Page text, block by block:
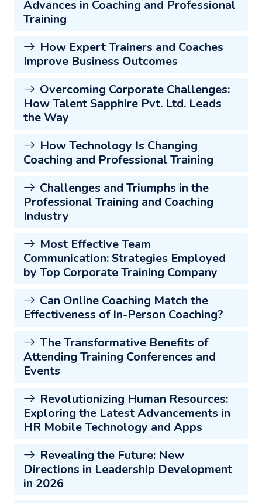
Advances in Coaching and Professional
Training
How Expert Trainers and Coaches
Improve Business Outcomes
Overcoming Corporate Challenges:
How Talent Sapphire Pvt. Ltd. Leads
the Way
How Technology Is Changing
Coaching and Professional Training
Challenges and Triumphs in the
Professional Training and Coaching
Industry
Most Effective Team
Communication: Strategies Employed
by Top Corporate Training Company
Can Online Coaching Match the
Effectiveness of In-Person Coaching?
The Transformative Benefits of
Attending Training Conferences and
Events
Revolutionizing Human Resources:
Exploring the Latest Advancements in
HR Mobile Technology and Apps
Revealing the Future: New
Directions in Leadership Development
in 2026